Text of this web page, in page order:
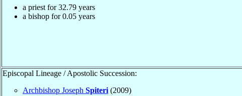
a priest for32.79 years
a bishop for0.05 years
Episcopal Lineage / Apostolic Succession:
Archbishop Joseph Spiteri (2009)